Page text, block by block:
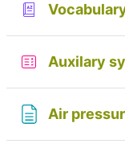
Auxilary
Air